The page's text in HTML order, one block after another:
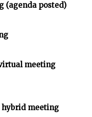
(agenda posted)
meeting
hybrid meeting